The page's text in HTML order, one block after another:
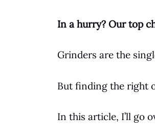
In a hurry? Ourtop
Grinders are the
But finding the right
In this article, I’ll go